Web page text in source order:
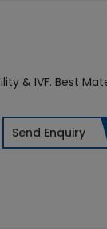
& IVF. Best
Send Enquiry